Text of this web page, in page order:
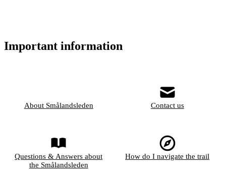
Important information
About Smålandsleden Contact us
Questions & Answers about
the Smålandsleden
How do I navigate the trail